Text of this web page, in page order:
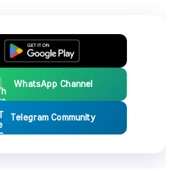
WhatsApp Channel
Telegram Community